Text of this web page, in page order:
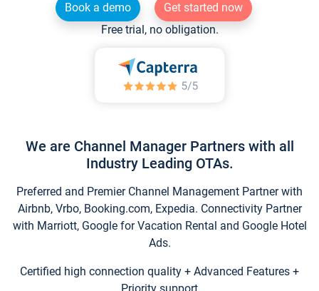
Book a demo
Get started now
Free trial, no obligation.
We are Channel Manager Partners with all
Industry Leading OTAs.
Preferred and Premier Channel Management Partner with
Airbnb, Vrbo, Booking.com, Expedia. Connectivity Partner
with Marriott, Google for Vacation Rental and Google Hotel
Ads.
Certified high connection quality + Advanced Features +